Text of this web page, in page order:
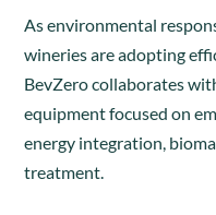
As environmental
wineries are adopting
BevZero collaborates
equipment focused on
energy integration,
treatment.